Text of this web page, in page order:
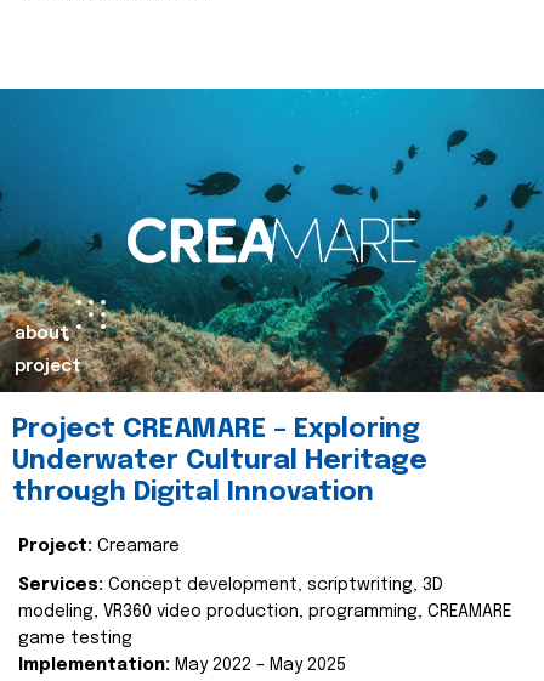
about
project
Project CREAMARE – Exploring
Underwater Cultural Heritage
through Digital Innovation
Project: Creamare
Services: Concept development, scriptwriting, 3D
modeling, VR360 video production, programming, CREAMARE
game testing
Implementation: May 2022 – May 2025